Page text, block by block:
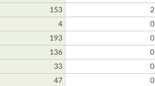
153 2
4 0
193 0
136 0
33 0
47 0